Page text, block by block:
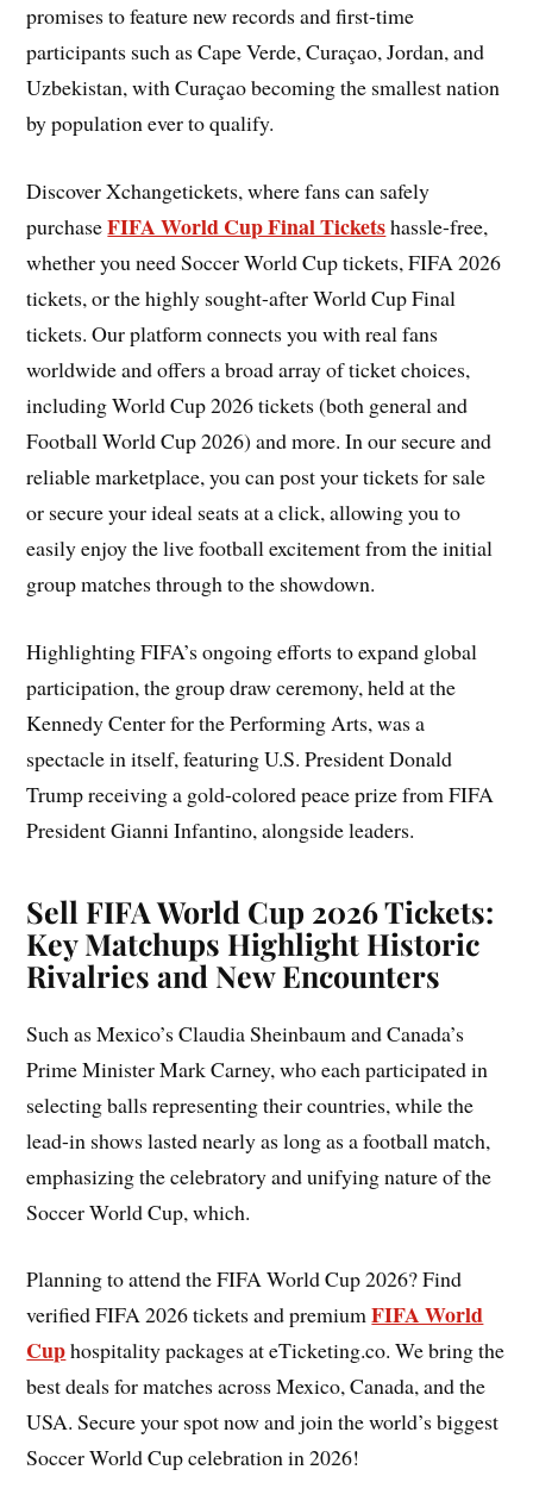
promises to feature new records and first-time
participants such as Cape Verde, Curaçao, Jordan, and
Uzbekistan, with Curaçao becoming the smallest nation
by population ever to qualify.
Discover Xchangetickets, where fans can safely
purchaseFIFA World Cup Final Ticketshassle-free,
whether you need Soccer World Cup tickets, FIFA 2026
tickets, or the highly sought-after World Cup Final
tickets. Our platform connects you with real fans
worldwide and offers a broad array of ticket choices,
including World Cup 2026 tickets (both general and
Football World Cup 2026) and more. In our secure and
reliable marketplace, you can post your tickets for sale
or secure your ideal seats at a click, allowing you to
easily enjoy the live football excitement from the initial
group matches through to the showdown.
Highlighting FIFA’s ongoing efforts to expand global
participation, the group draw ceremony, held at the
Kennedy Center for the Performing Arts, was a
spectacle in itself, featuring U.S. President Donald
Trump receiving a gold-colored peace prize from FIFA
President Gianni Infantino, alongside leaders.
Sell FIFA World Cup 2026 Tickets:
Key Matchups Highlight Historic
Rivalries and New Encounters
Such as Mexico’s Claudia Sheinbaum and Canada’s
Prime Minister Mark Carney, who each participated in
selecting balls representing their countries, while the
lead-in shows lasted nearly as long as a football match,
emphasizing the celebratory and unifying nature of the
Soccer World Cup, which.
Planning to attend the FIFA World Cup 2026? Find
verified FIFA 2026 tickets and premiumFIFA World
Cuphospitality packages at eTicketing.co. We bring the
best deals for matches across Mexico, Canada, and the
USA. Secure your spot now and join the world’s biggest
Soccer World Cup celebration in 2026!